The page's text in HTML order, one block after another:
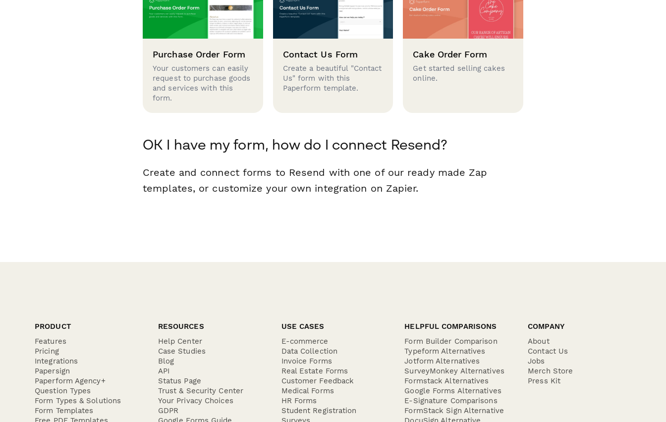
Purchase Order Form
Your customers can easily
request to purchase goods
and services with this
form.
Contact Us Form
Create a beautiful "Contact
Us" form with this
Paperform template.
Cake Order Form
Get started selling cakes
online.
OK I have my form, how do I connect Resend?
Create and connect forms to Resend with one of our ready made Zap
templates, or customize your own integration on Zapier.
PRODUCT
Features
Pricing
Integrations
Papersign
Paperform Agency+
Question Types
Form Types & Solutions
Form Templates
RESOURCES
Help Center
Case Studies
Blog
API
Status Page
Trust & Security Center
Your Privacy Choices
GDPR
USE CASES
E-commerce
Data Collection
Invoice Forms
Real Estate Forms
Customer Feedback
Medical Forms
HR Forms
Student Registration
HELPFUL COMPARISONS
Form Builder Comparison
Typeform Alternatives
Jotform Alternatives
SurveyMonkey Alternatives
Formstack Alternatives
Google Forms Alternatives
E-Signature Comparisons
FormStack Sign Alternative
COMPANY
About
Contact Us
Jobs
Merch Store
Press Kit